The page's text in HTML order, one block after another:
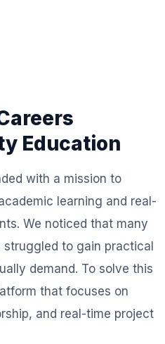
Education
with a mission to
learning and real-
We noticed that many
to gain practical
demand. To solve this
that focuses on
and real-time project